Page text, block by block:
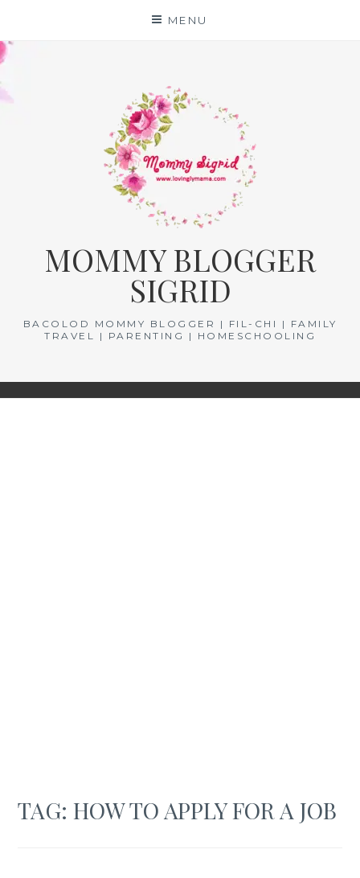
content
MENU
MOMMY BLOGGER
SIGRID
BACOLOD MOMMY BLOGGER | FIL-CHI | FAMILY
TRAVEL | PARENTING | HOMESCHOOLING
TAG:HOW TO APPLY FOR A JOB